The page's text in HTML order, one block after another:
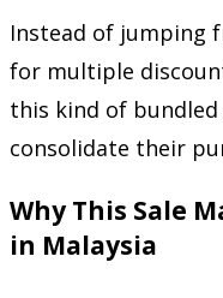
Instead of jumping
for multiple
this kind of
consolidate their
Why This Sale
in Malaysia